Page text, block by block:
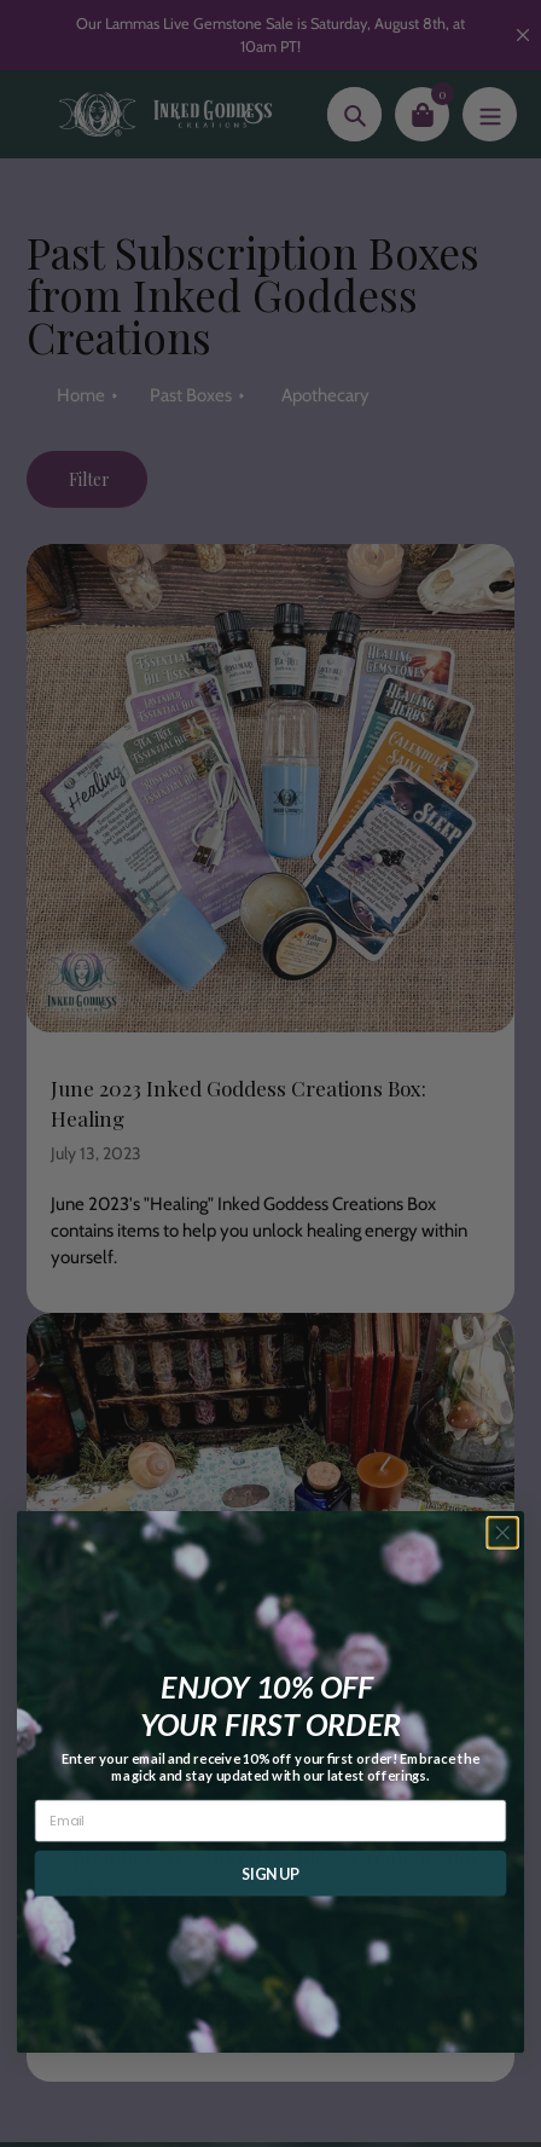
content
Our Lammas Live Gemstone Sale is Saturday, August 8th, at
10am PT!
Search
0
Past Subscription Boxes
from Inked Goddess
Creations
Home Past Boxes Apothecary
Filter
June 2023 Inked Goddess Creations Box:
Healing
July 13, 2023
June 2023's "Healing" Inked Goddess Creations Box
contains items to help you unlock healing energy within
yourself.
September 2022 Inked Goddess Creations Box:
September 30, 2022
August 2022's "Apothecary" Inked Goddess Creations Box
blends the olde worlde with our modern time, giving you
items to awaken the ancient herbal witch within.
ENJOY 10% OFF
YOUR FIRST ORDER
Enter your email and receive 10% off your first order! Embrace the
magick and stay updated with our latest offerings.
SIGN UP